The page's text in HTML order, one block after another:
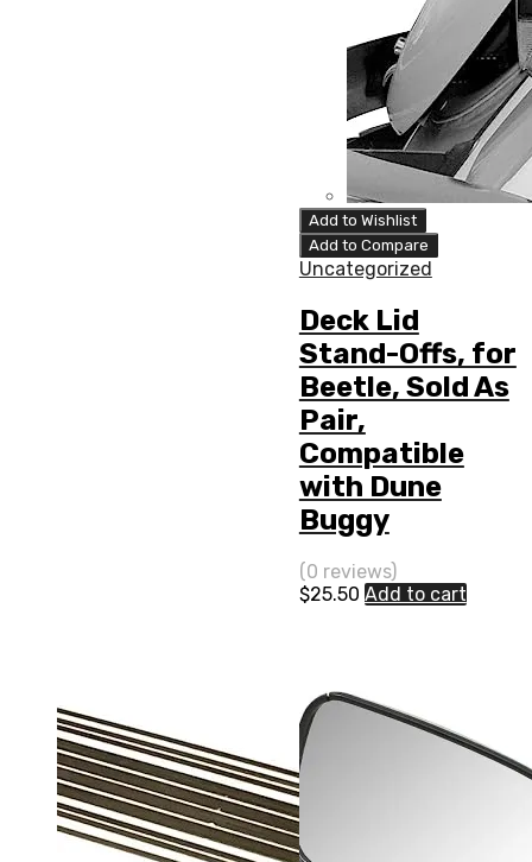
Add to Wishlist
Add to Compare
Uncategorized
Deck Lid
Stand-Offs, for
Beetle, Sold As
Pair,
Compatible
with Dune
Buggy
(0 reviews)
$25.50 Add to cart